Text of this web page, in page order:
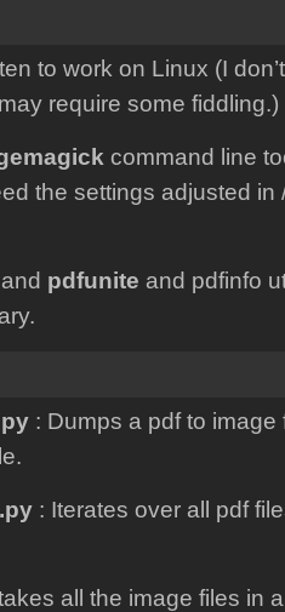
to work on Linux (I
require some fiddling.)
command line
the settings adjusted in
and pdfunite and pdfinfo
: Dumps a pdf to image
: Iterates over all pdf
all the image files in